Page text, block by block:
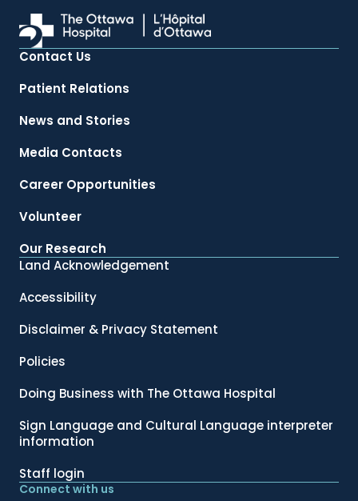
Contact Us
Patient Relations
News and Stories
Media Contacts
Career Opportunities
Volunteer
Our Research
Land Acknowledgement
Accessibility
Disclaimer & Privacy Statement
Policies
Doing Business with The Ottawa Hospital
Sign Language and Cultural Language interpreter
information
Staff login
Connect with us